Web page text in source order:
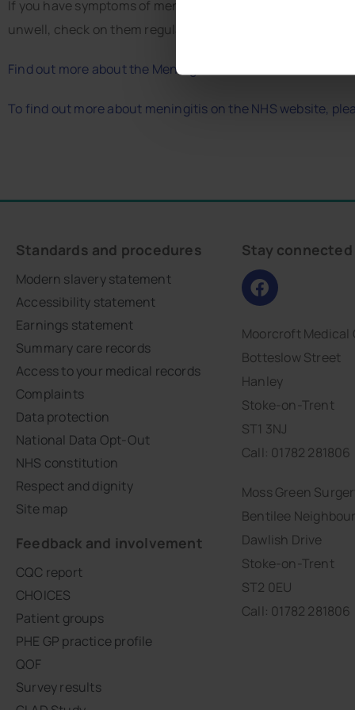
If you have symptoms of meningitis, call 999 or go to A&E
unwell, check on them regularly.
Find out more about the Meningitis outbreak from the UK
To find out more about meningitis on the NHS website,
Standards and procedures
Modern slavery statement
Accessibility statement
Earnings statement
Summary care records
Access to your medical records
Complaints
Data protection
National Data Opt-Out
NHS constitution
Respect and dignity
Site map
Feedback and involvement
CQC report
CHOICES
Patient groups
PHE GP practice profile
QOF
Survey results
Stay connected
Moorcroft Medical
Botteslow Street
Hanley
Stoke-on-Trent
ST1 3NJ
Call: 01782 281806
Moss Green
Bentilee
Dawlish Drive
Stoke-on-Trent
ST2 0EU
Call: 01782 281806